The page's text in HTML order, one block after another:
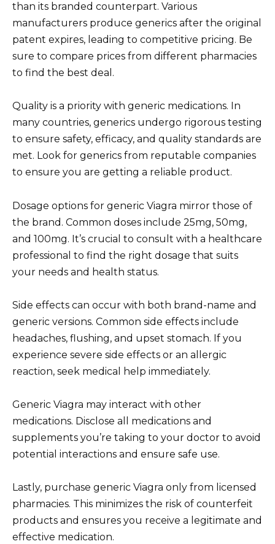
than its branded counterpart. Various
manufacturers produce generics after the original
patent expires, leading to competitive pricing. Be
sure to compare prices from different pharmacies
to find the best deal.
Quality is a priority with generic medications. In
many countries, generics undergo rigorous testing
to ensure safety, efficacy, and quality standards are
met. Look for generics from reputable companies
to ensure you are getting a reliable product.
Dosage options for generic Viagra mirror those of
the brand. Common doses include 25mg, 50mg,
and 100mg. It’s crucial to consult with a healthcare
professional to find the right dosage that suits
your needs and health status.
Side effects can occur with both brand-name and
generic versions. Common side effects include
headaches, flushing, and upset stomach. If you
experience severe side effects or an allergic
reaction, seek medical help immediately.
Generic Viagra may interact with other
medications. Disclose all medications and
supplements you’re taking to your doctor to avoid
potential interactions and ensure safe use.
Lastly, purchase generic Viagra only from licensed
pharmacies. This minimizes the risk of counterfeit
products and ensures you receive a legitimate and
effective medication.